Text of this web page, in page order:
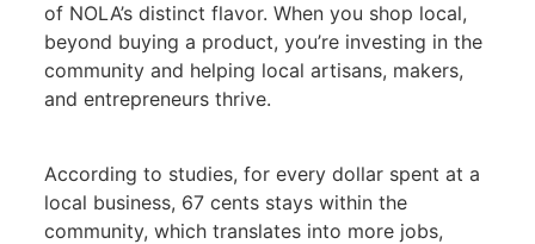
of NOLA’s distinct flavor. When you shop local,
beyond buying a product, you’re investing in the
community and helping local artisans, makers,
and entrepreneurs thrive.
According to studies, for every dollar spent at a
local business, 67 cents stays within the
community, which translates into more jobs,